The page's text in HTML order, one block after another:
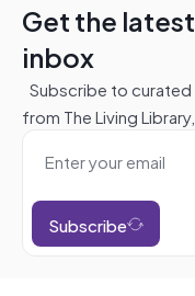
Get the
inbox
Subscribe to
from The Living
Subscribe